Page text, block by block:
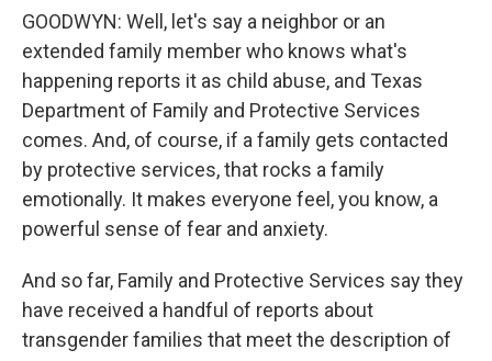
GOODWYN: Well, let's say a neighbor or an
extended family member who knows what's
happening reports it as child abuse, and Texas
Department of Family and Protective Services
comes. And, of course, if a family gets contacted
by protective services, that rocks a family
emotionally. It makes everyone feel, you know, a
powerful sense of fear and anxiety.
And so far, Family and Protective Services say they
have received a handful of reports about
transgender families that meet the description of